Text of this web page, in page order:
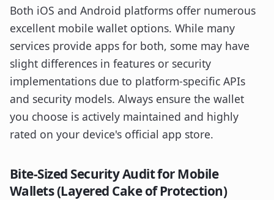
Both iOS and Android platforms offer numerous
excellent mobile wallet options. While many
services provide apps for both, some may have
slight differences in features or security
implementations due to platform-specific APIs
and security models. Always ensure the wallet
you choose is actively maintained and highly
rated on your device's official app store.
Bite-Sized Security Audit for Mobile
Wallets (Layered Cake of Protection)